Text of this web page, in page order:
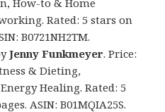
Rated: 5 stars on
B0721NH2TM.
Jenny Funkmeyer. Price:
& Dieting,
Healing. Rated: 5
ASIN: B01MQIA25S.